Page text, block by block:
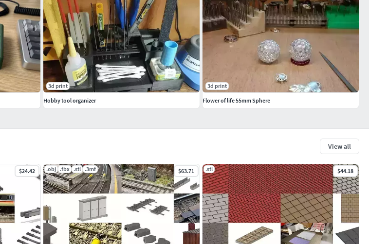
View all
$24.42 .obj .fbx .stl .3mf $63.71 .stl $44.18
3d print
Hobby tool organizer
3d print
Flower of life 55mm Sphere